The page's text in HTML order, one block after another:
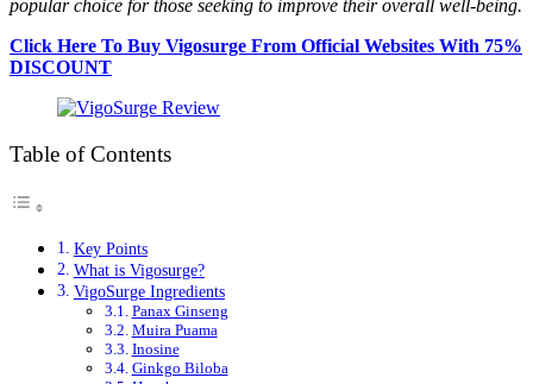
popular choice for those seeking to improve their overall well-being.
Click Here To Buy Vigosurge From Official Websites With 75%
DISCOUNT
Table of Contents
Key Points
What is Vigosurge?
VigoSurge Ingredients
Panax Ginseng
Muira Puama
Inosine
Ginkgo Biloba